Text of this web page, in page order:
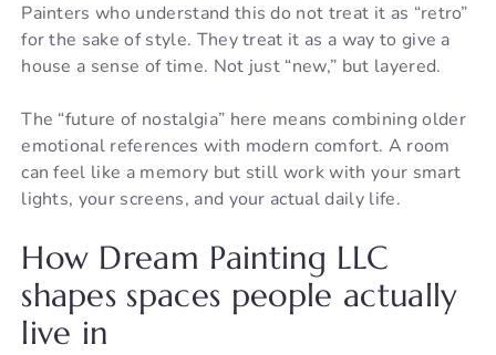
Painters who understand this do not treat it as “retro”
for the sake of style. They treat it as a way to give a
house a sense of time. Not just “new,” but layered.
The “future of nostalgia” here means combining older
emotional references with modern comfort. A room
can feel like a memory but still work with your smart
lights, your screens, and your actual daily life.
How Dream Painting LLC
shapes spaces people actually
live in